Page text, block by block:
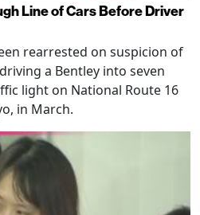
Line of Cars Before Driver
rearrested on suspicion of
a Bentley into seven
light on National Route 16
in March.